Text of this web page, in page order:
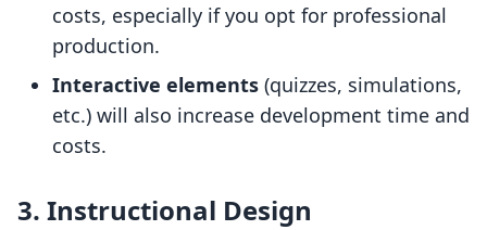
costs, especially if you opt for professional
production.
Interactive elements (quizzes, simulations,
etc.) will also increase development time and
costs.
3. Instructional Design